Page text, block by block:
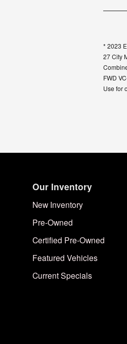
* 2023
27 City
FWD
Use for
Our Inventory
New Inventory
Pre-Owned
Certified Pre-Owned
Featured Vehicles
Current Specials